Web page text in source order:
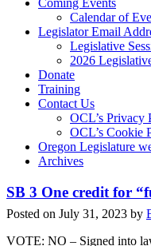
Coming Events
Calendar of
Legislator Email
Legislative
2026
Donate
Training
Contact Us
OCL’s Privacy
OCL’s Cookie
Oregon Legislature
Archives
SB 3 One credit for
Posted on July 31, 2023 by
VOTE: NO – Signed into